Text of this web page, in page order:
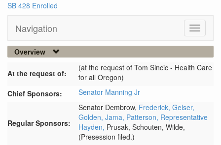
SB 428 Enrolled
Navigation
Toggle
Overview
At the request of:
(at the request of Tom Sincic - Health Care
for all Oregon)
Chief Sponsors:
Senator Manning Jr
Regular Sponsors:
Senator Dembrow, Frederick, Gelser,
Golden, Jama, Patterson, Representative
Hayden, Prusak, Schouten, Wilde,
(Presession filed.)